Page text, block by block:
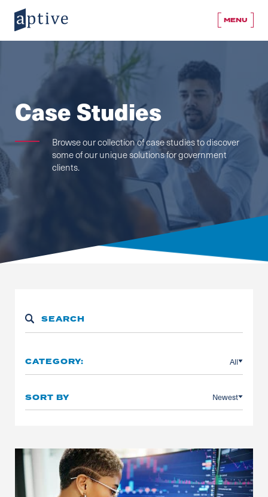
MENU
Case Studies
Browse our collection of case studies to discover
some of our unique solutions for government
clients.
CATEGORY: All
SORT BY Newest